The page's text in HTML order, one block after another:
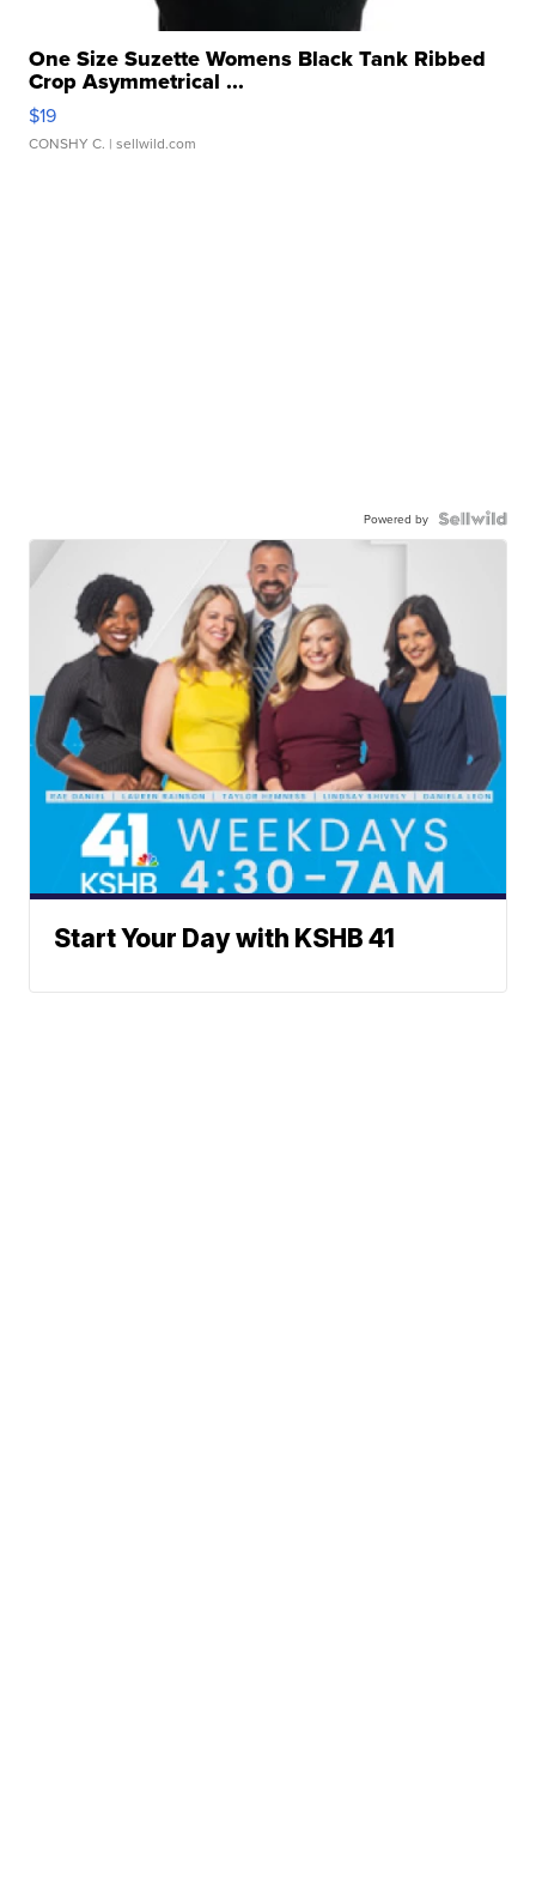
One Size Suzette Womens Black Tank Ribbed
Crop Asymmetrical ...
$19
CONSHY C. | sellwild.com
Powered by
Start Your Day with KSHB 41